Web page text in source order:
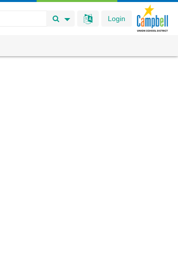
Login
Search Button
Search Options